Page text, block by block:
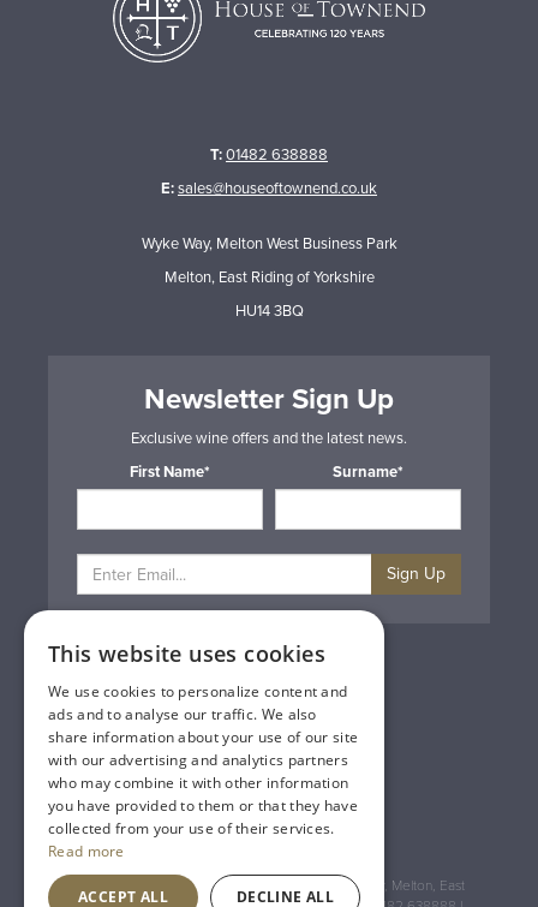
T:01482 638888
E:sales@houseoftownend.co.uk
Wyke Way, Melton West Business Park
Melton, East Riding of Yorkshire
HU14 3BQ
Newsletter Sign Up
Exclusive wine offers and the latest news.
First Name*
Surname*
Sign Up
Privacy & Cookie Policy
Gift Cards
Terms & Conditions
Delivery & Returns
Trade
Contact Us
Site Map
Lakeland Vintners
Registered Address: House of Townend Wyke Way, Melton, East
This website uses cookies
We use cookies to personalize content and
ads and to analyse our traffic. We also
share information about your use of our site
with our advertising and analytics partners
who may combine it with other information
you have provided to them or that they have
collected from your use of their services.
Read more
ACCEPT ALL DECLINE ALL